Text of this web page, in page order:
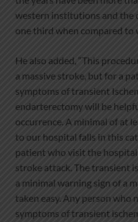
western institutions and the
one third when compared to
He also added, “This
a massive stroke, but for a
symptoms of transient
endarterectomy will be
occurrence. A minimal of at
to our hospital falls in this
patient who visit the
stroke attack. The transient
a minimal warning sign of a
taken easy. Any person who
symptoms of transient